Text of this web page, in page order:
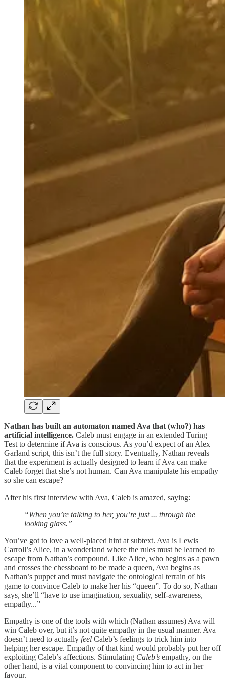
Nathan has built an automaton named Ava that (who?) has
artificial intelligence. Caleb must engage in an extended Turing
Test to determine if Ava is conscious. As you’d expect of an Alex
Garland script, this isn’t the full story. Eventually, Nathan reveals
that the experiment is actually designed to learn if Ava can make
Caleb forget that she’s not human. Can Ava manipulate his empathy
so she can escape?
After his first interview with Ava, Caleb is amazed, saying:
“When you’re talking to her, you’re just ... through the
looking glass.”
You’ve got to love a well-placed hint at subtext. Ava is Lewis
Carroll’s Alice, in a wonderland where the rules must be learned to
escape from Nathan’s compound. Like Alice, who begins as a pawn
and crosses the chessboard to be made a queen, Ava begins as
Nathan’s puppet and must navigate the ontological terrain of his
game to convince Caleb to make her his “queen”. To do so, Nathan
says, she’ll “have to use imagination, sexuality, self-awareness,
empathy...”
Empathy is one of the tools with which (Nathan assumes) Ava will
win Caleb over, but it’s not quite empathy in the usual manner. Ava
doesn’t need to actually feel Caleb’s feelings to trick him into
helping her escape. Empathy of that kind would probably put her off
exploiting Caleb’s affections. Stimulating Caleb’s empathy, on the
other hand, is a vital component to convincing him to act in her
favour.